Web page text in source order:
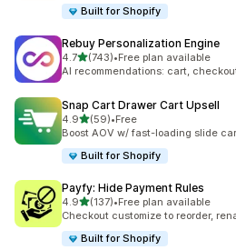
Built for Shopify
Rebuy Personalization Engine
4.7滿分 5 顆星
(743)
共有 743 則評價
•Free plan available
AI recommendations: cart,
Snap Cart Drawer Cart Upsell
4.9滿分 5 顆星
(59)
共有 59 則評價
•Free
Boost AOV w/ fast-loading slide
Built for Shopify
Payfy: Hide Payment Rules
4.9滿分 5 顆星
(137)
共有 137 則評價
•Free plan available
Checkout customize to reorder,
Built for Shopify